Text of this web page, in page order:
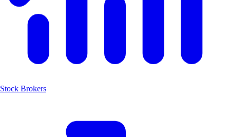
Stock Brokers